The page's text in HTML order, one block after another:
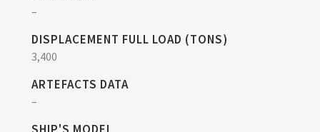
–
DISPLACEMENT FULL LOAD (TONS)
3,400
ARTEFACTS DATA
–